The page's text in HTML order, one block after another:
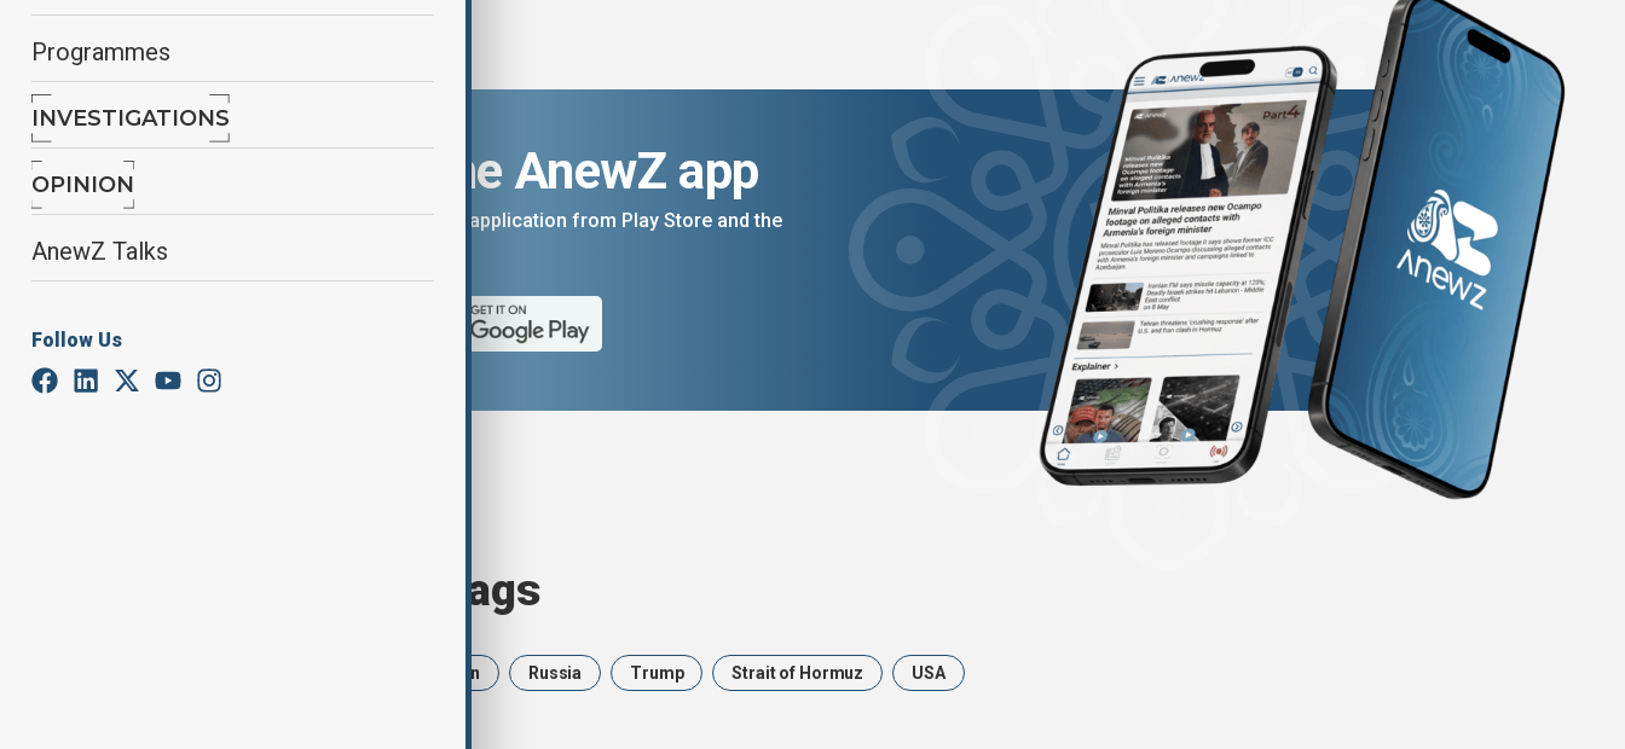
Programmes
INVESTIGATIONS
OPINION
AnewZ Talks
Follow Us
Download the AnewZ app
You can download the AnewZ application from Play Store and the
Browse today's tags
Iran Russia Trump Strait of Hormuz USA